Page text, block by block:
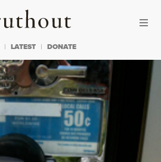
Truthout
LATEST DONATE